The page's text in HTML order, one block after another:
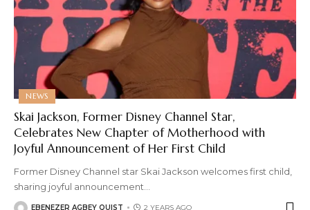
NEWS
Skai Jackson, Former Disney Channel Star,
Celebrates New Chapter of Motherhood with
Joyful Announcement of Her First Child
Former Disney Channel star Skai Jackson welcomes first child,
sharing joyful announcement
EBENEZER AGBEY QUIST 2 YEARS AGO